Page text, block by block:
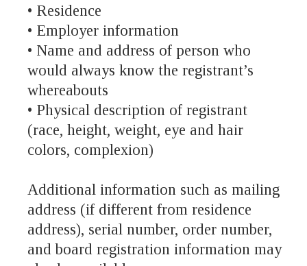
• Residence
• Employer information
• Name and address of person who
would always know the registrant’s
whereabouts
• Physical description of registrant
(race, height, weight, eye and hair
colors, complexion)
Additional information such as mailing
address (if different from residence
address), serial number, order number,
and board registration information may